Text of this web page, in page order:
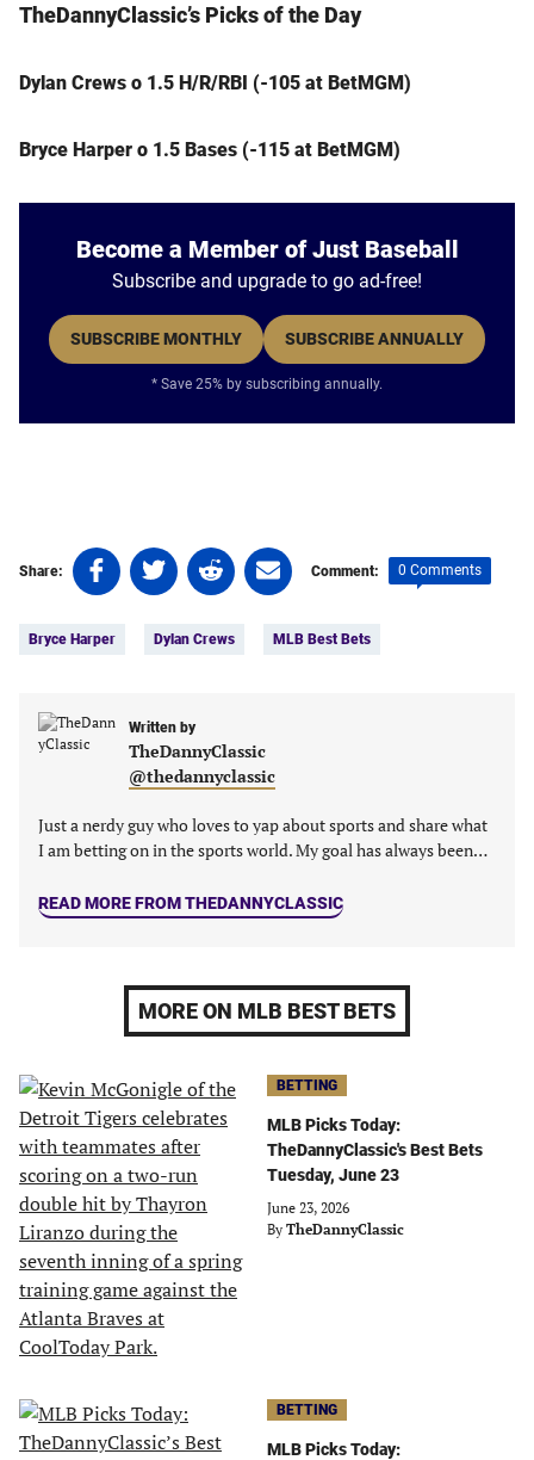
TheDannyClassic’s Picks of the Day
Dylan Crews o 1.5 H/R/RBI (-105 at BetMGM)
Bryce Harper o 1.5 Bases (-115 at BetMGM)
Become a Member of Just Baseball
Subscribe and upgrade to go ad-free!
SUBSCRIBE MONTHLY SUBSCRIBE ANNUALLY
* Save 25% by subscribing annually.
Share:
Share
on
(opens
new
Share
on
(opens
new
tab)
Share
on
(opens
new
tab)
Share
on
(opens
tab)
Comment: 0 Comments
Bryce Harper Dylan Crews MLB Best Bets
Written by
TheDannyClassic
@thedannyclassic
Just a nerdy guy who loves to yap about sports and share what
I am betting on in the sports world. My goal has always been…
READ MORE FROM THEDANNYCLASSIC
MORE ON MLB BEST BETS
BETTING
MLB Picks Today:
TheDannyClassic's Best Bets
Tuesday, June 23
June 23, 2026
By TheDannyClassic
BETTING
MLB Picks Today: